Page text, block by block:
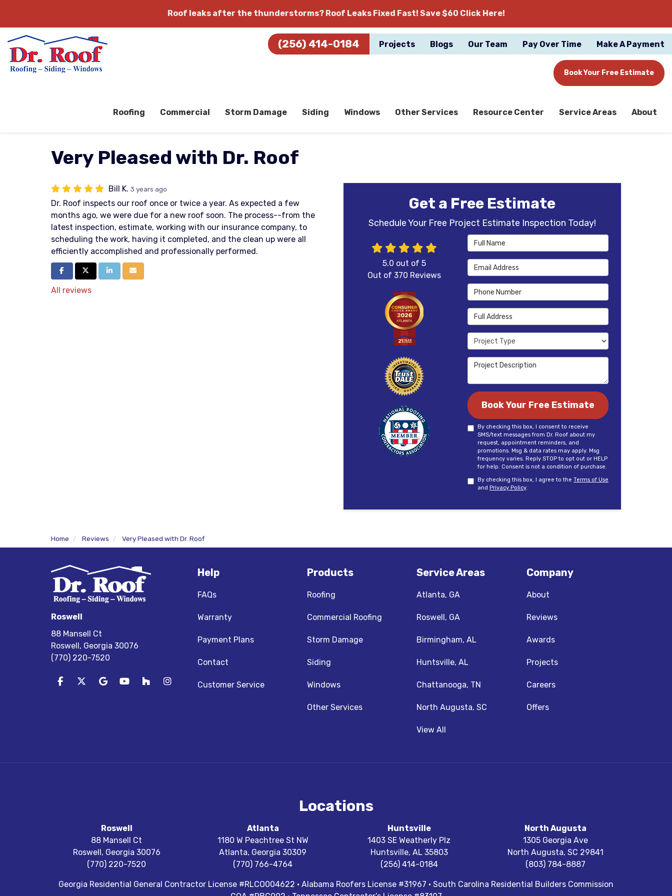
Roof leaks after the thunderstorms? Roof Leaks Fixed Fast! Save $60 Click Here!
(256) 414-0184 Projects Blogs Our Team Pay Over Time Make A Payment
Book Your Free Estimate
Roofing Commercial Storm Damage Siding Windows Other Services Resource Center Service Areas About
Very Pleased with Dr. Roof
Bill K. 3 years ago
Dr. Roof inspects our roof once or twice a year. As expected a few
months ago, we were due for a new roof soon. The process--from the
latest inspection, estimate, working with our insurance company, to
scheduling the work, having it completed, and the clean up were all
efficiently accomplished and professionally performed.
Share on Facebook
Share on Twitter
Share on LinkedIn
Share via Email
All reviews
Get a Free Estimate
Schedule Your Free Project Estimate Inspection Today!
Full Name
Email Address
Phone Number
Full Address
Project Type
Project Description
Book Your Free Estimate
By checking this box, I consent to receive
SMS/text messages from Dr. Roof about my
request, appointment reminders, and
promotions. Msg & data rates may apply. Msg
frequency varies. Reply STOP to opt out or HELP
for help. Consent is not a condition of purchase.
By checking this box, I agree to the Terms of Use
and Privacy Policy.
5.0 out of 5
Out of 370 Reviews
Home Reviews Very Pleased with Dr. Roof
Roswell
88 Mansell Ct
Roswell, Georgia 30076
(770) 220-7520
Like us on Facebook
Follow us on Twitter
Review us on Google
Subscribe on YouTube
Follow us on Houzz
View Us On Instagram
Help
FAQs
Warranty
Payment Plans
Contact
Customer Service
Products
Roofing
Commercial Roofing
Storm Damage
Siding
Windows
Other Services
Service Areas
Atlanta, GA
Roswell, GA
Birmingham, AL
Huntsville, AL
Chattanooga, TN
North Augusta, SC
View All
Company
About
Reviews
Awards
Projects
Careers
Offers
Locations
Roswell
88 Mansell Ct
Roswell, Georgia 30076
(770) 220-7520
Atlanta
1180 W Peachtree St NW
Atlanta, Georgia 30309
(770) 766-4764
Huntsville
1403 SE Weatherly Plz
Huntsville, AL 35803
(256) 414-0184
North Augusta
1305 Georgia Ave
North Augusta, SC 29841
(803) 784-8887
Georgia Residential General Contractor License #RLCO004622 · Alabama Roofers License #31967 · South Carolina Residential Builders Commission